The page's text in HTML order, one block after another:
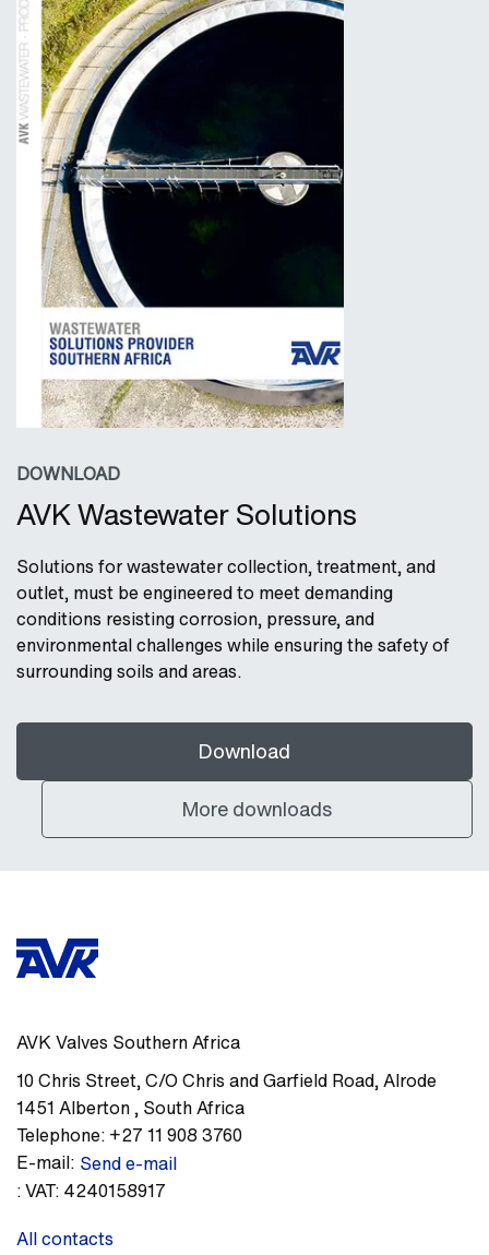
DOWNLOAD
AVK Wastewater Solutions
Solutions for wastewater collection, treatment, and
outlet, must be engineered to meet demanding
conditions resisting corrosion, pressure, and
environmental challenges while ensuring the safety of
surrounding soils and areas.
Download
More downloads
AVK Valves Southern Africa
10 Chris Street, C/O Chris and Garfield Road,Alrode
1451 Alberton, South Africa
Telephone: +27 11 908 3760
E-mail: Send e-mail
:VAT: 4240158917
All contacts